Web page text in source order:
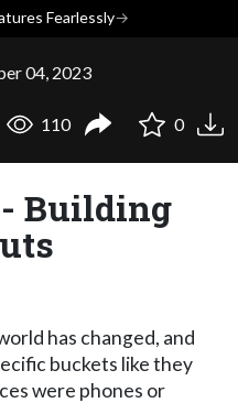
Fearlessly→
04, 2023
110 0
- Building
has changed, and
buckets like they
were phones or